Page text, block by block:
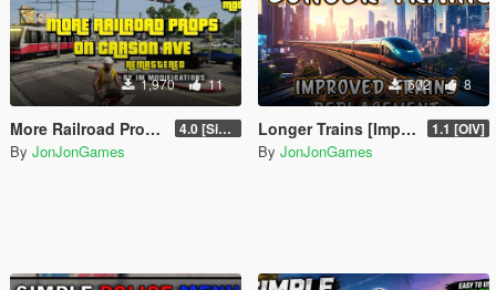
1,970 11
More Railroad Props On Carson Ave Remastered [YMAP/DLC] 4.0 [Singleplayer]
By JonJonGames
602 8
Longer Trains [Improved Trains Alternative] 1.1 [OIV]
By JonJonGames